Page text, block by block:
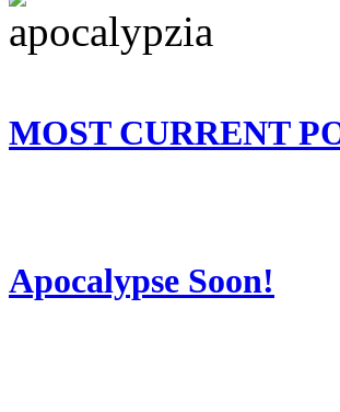
MOST CURRENT
Apocalypse Soon!